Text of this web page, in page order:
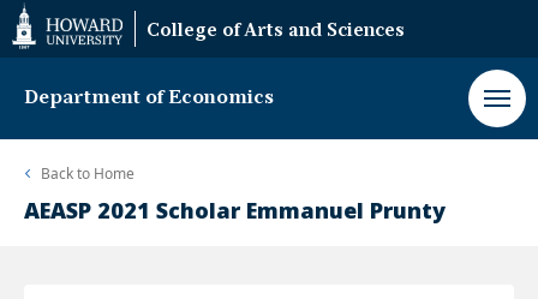
Web
Accessibility
Support
College of Arts and Sciences
Department of Economics
Back to Home
AEASP 2021 Scholar Emmanuel Prunty